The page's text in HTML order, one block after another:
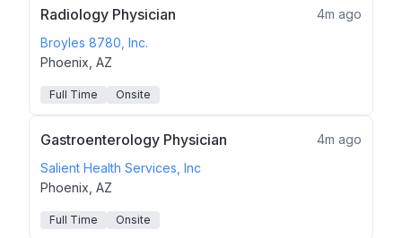
Radiology Physician
4m ago
Broyles 8780, Inc.
Phoenix, AZ
Full Time Onsite
Gastroenterology Physician
4m ago
Salient Health Services, Inc
Phoenix, AZ
Full Time Onsite